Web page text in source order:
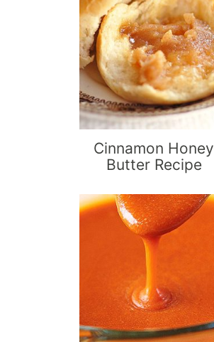
Cinnamon Honey
Butter Recipe